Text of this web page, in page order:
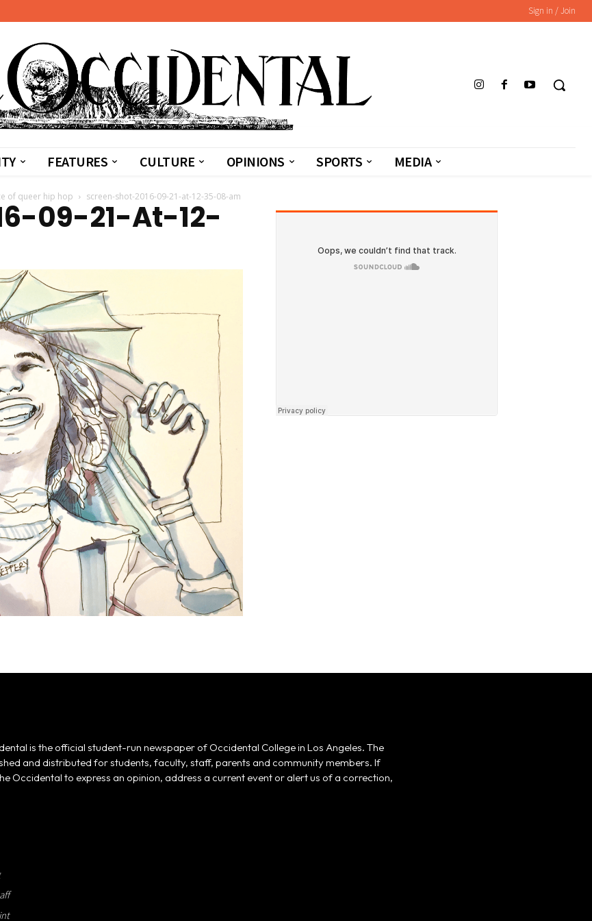
Sign in / Join
FEATURES CULTURE OPINIONS SPORTS MEDIA
of queer hip hop screen-shot-2016-09-21-at-12-35-08-am
09-21-At-12-
is the official student-run newspaper of Occidental College in Los Angeles. The
and distributed for students, faculty, staff, parents and community members. If
Occidental to express an opinion, address a current event or alert us of a correction,